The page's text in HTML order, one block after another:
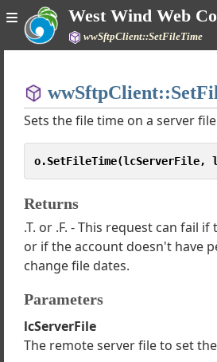
West Wind Web
wwSftpClient::SetFileTime
Simple
Tutorials
Internet Protocols
Examples
Sets the file time on a server
o.SetFileTime(lcServerFile,
Returns
.T. or .F. - This request can fail
or if the account doesn't have
change file dates.
Parameters
lcServerFile
The remote server file to set